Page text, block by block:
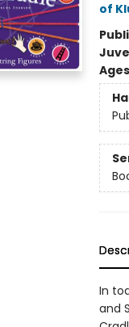
of
In
and